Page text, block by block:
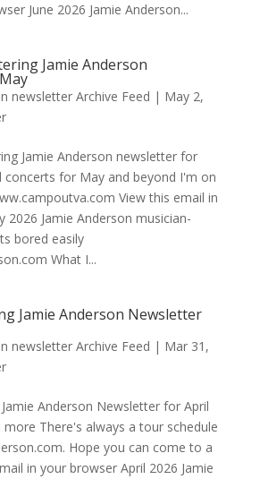
June 2026 Jamie Anderson...
Jamie Anderson
newsletter Archive Feed | May 2,
Jamie Anderson newsletter for
concerts for May and beyond I'm on
View this email in
2026 Jamie Anderson musician-
bored easily
What I...
Jamie Anderson Newsletter
newsletter Archive Feed | Mar 31,
Anderson Newsletter for April
more There's always a tour schedule
Hope you can come to a
in your browser April 2026 Jamie